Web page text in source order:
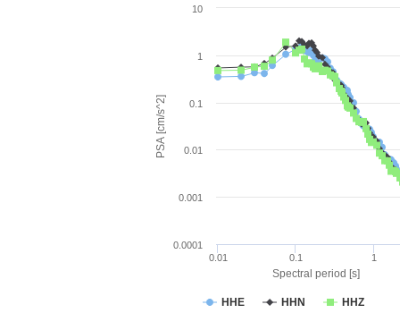
Spectral period [s]
PSA [cm/s^2]
HHE HHN HHZ
0.01 0.1 1
0.0001
0.001
0.01
0.1
1
10